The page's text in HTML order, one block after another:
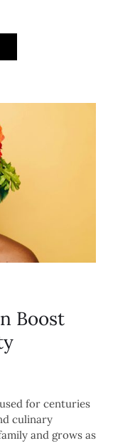
Boost
for centuries
culinary
and grows as